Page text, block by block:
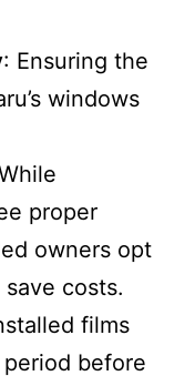
: Ensuring the
windows
proper
owners opt
costs.
films
before